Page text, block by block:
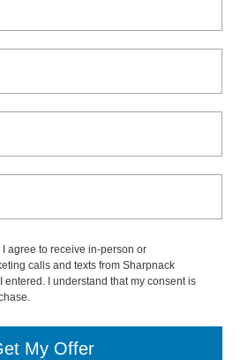
agree to receive in-person or
calls and texts from Sharpnack
entered. I understand that my consent is
My Offer